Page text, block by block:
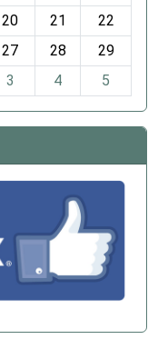
20 21
22
27 28
29
3 4 5